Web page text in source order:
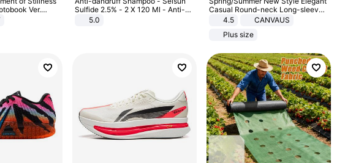
Ver.
Sulfide 2.5% - 2 X 120 Ml - Anti-
dandruff - Hair Loss Prevention
5.0
Casual Round-neck Long-sleeved
Solid Color Women's Dress
4.5
CANVAUS
Plus size